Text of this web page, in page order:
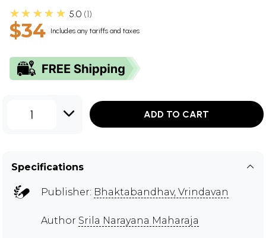
★★★★★ 5.0 1
$34 Includes any tariffs and taxes
1 ADD TO CART
Specifications
Publisher: Bhaktabandhav, Vrindavan
Author Srila Narayana Maharaja